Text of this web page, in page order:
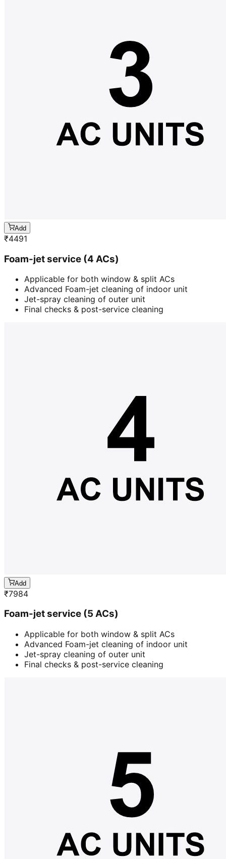
Add
₹4491
Foam-jet service (4 ACs)
Applicable for both window & split ACs
Advanced Foam-jet cleaning of indoor unit
Jet-spray cleaning of outer unit
Final checks & post-service cleaning
Add
₹7984
Foam-jet service (5 ACs)
Applicable for both window & split ACs
Advanced Foam-jet cleaning of indoor unit
Jet-spray cleaning of outer unit
Final checks & post-service cleaning